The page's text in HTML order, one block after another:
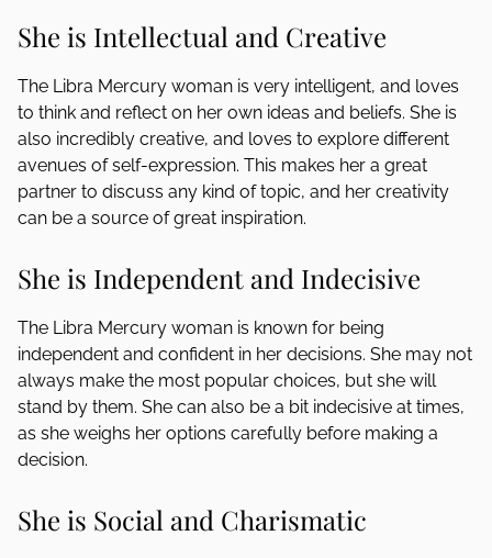
She is Intellectual and Creative
The Libra Mercury woman is very intelligent, and loves
to think and reflect on her own ideas and beliefs. She is
also incredibly creative, and loves to explore different
avenues of self-expression. This makes her a great
partner to discuss any kind of topic, and her creativity
can be a source of great inspiration.
She is Independent and Indecisive
The Libra Mercury woman is known for being
independent and confident in her decisions. She may not
always make the most popular choices, but she will
stand by them. She can also be a bit indecisive at times,
as she weighs her options carefully before making a
decision.
She is Social and Charismatic